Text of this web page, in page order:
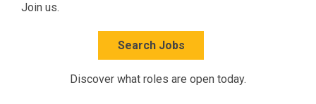
Join us.
Search Jobs
Discover what roles are open today.